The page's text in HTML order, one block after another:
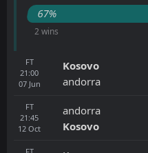
67%
2 wins
FT
21:00
07 Jun
Kosovo
andorra
FT
21:45
12 Oct
andorra
Kosovo